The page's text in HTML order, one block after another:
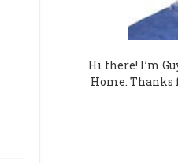
Hi there! I’m
Home. Thanks